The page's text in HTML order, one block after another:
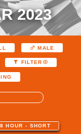
2023
MALE
FILTER
HOUR - SHORT